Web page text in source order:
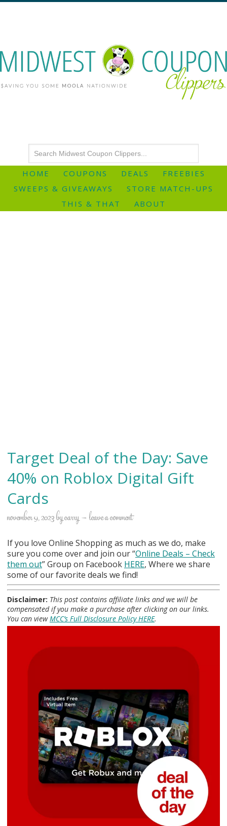
HOME COUPONS DEALS
FREEBIES
SWEEPS & GIVEAWAYS
STORE MATCH-UPS
THIS & THAT
ABOUT
Target Deal of the Day: Save
40% on Roblox Digital Gift
Cards
november 9, 2023bycarry leave a comment
If you love Online Shopping as much as we do, make
sure you come over and join our “Online Deals – Check
them out” Group on Facebook HERE, Where we share
some of our favorite deals we find!
Disclaimer: This post contains affiliate links and we will be
compensated if you make a purchase after clicking on our links.
You can viewMCC’s Full Disclosure Policy HERE.